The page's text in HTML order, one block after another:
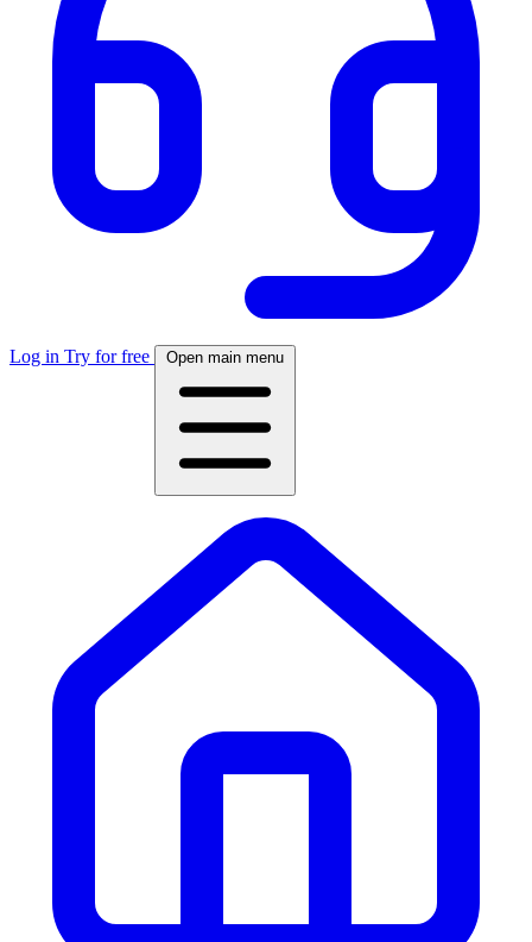
Log in Try for free Open main menu